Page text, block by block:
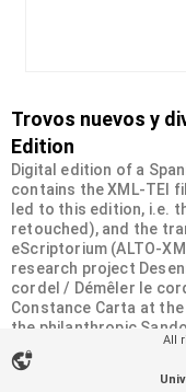
Trovos nuevos y
Edition
Digital edition of a
contains the XML-TEI
led to this edition, i.e.
retouched), and the
eScriptorium (ALTO-
research project
cordel / Démêler le
Constance Carta at
the philanthropic
Foundation.
vpn_lock
All